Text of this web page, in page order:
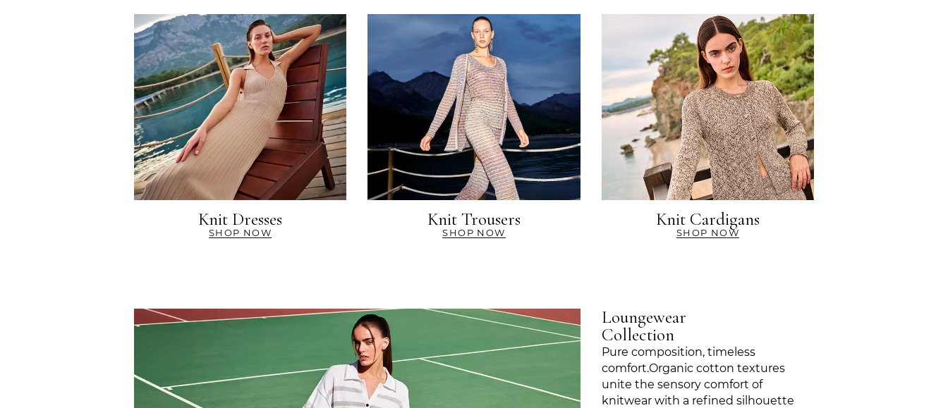
Knit Dresses
SHOP NOW
Knit Trousers
SHOP NOW
Knit Cardigans
SHOP NOW
Loungewear
Collection
Pure composition, timeless
comfort.Organic cotton textures
unite the sensory comfort of
knitwear with a refined silhouette